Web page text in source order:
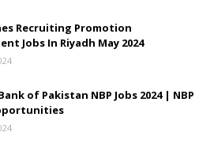
Recruiting Promotion
Jobs In Riyadh May 2024
of Pakistan NBP Jobs 2024 | NBP